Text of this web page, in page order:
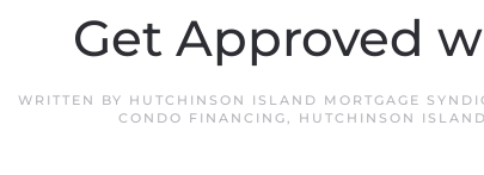
Get Approved
WRITTEN BY HUTCHINSON ISLAND MORTGAGE
CONDO FINANCING, HUTCHINSON